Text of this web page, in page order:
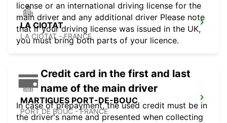
LA CIOTAT
LA CIOTAT - FRANCE
MARTIGUES PORT-DE-BOUC
PORT DE BOUC - FRANCE
license or an international driving license for the
main driver and any additional driver Please note
that if your driving license was issued in the UK,
you must bring both parts of your licence.
Credit card in the first and last
name of the main driver
In case of prepayment, the used credit must be in
the driver's name and presented when collecting